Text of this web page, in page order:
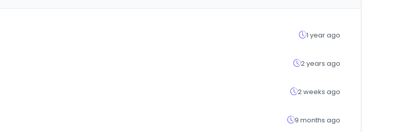
1 year ago
2 years ago
2 weeks ago
9 months ago